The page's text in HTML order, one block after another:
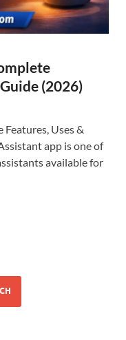
(2026)
Uses &
app is one of
available for